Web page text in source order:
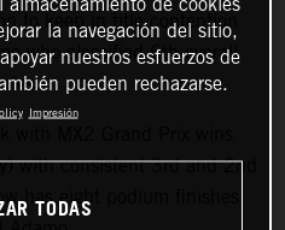
to keep in title contention
who classified 6th overall
with consistent 3rd and 2nd
has eight podium finishes
la navegación del sitio,
nuestros esfuerzos de
pueden rechazarse.
Impresión
TODAS